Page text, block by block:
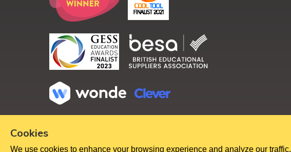
Cookies
We use cookies to enhance your browsing experience and analyze our